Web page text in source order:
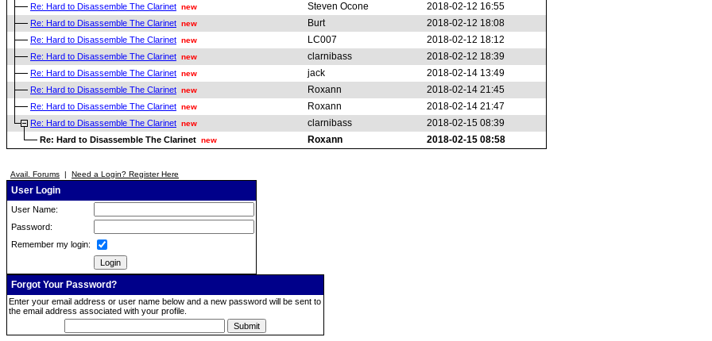
Re: Hard to Disassemble The Clarinet new Steven Ocone 2018-02-12 16:55
Re: Hard to Disassemble The Clarinet new Burt 2018-02-12 18:08
Re: Hard to Disassemble The Clarinet new LC007 2018-02-12 18:12
Re: Hard to Disassemble The Clarinet new clarnibass 2018-02-12 18:39
Re: Hard to Disassemble The Clarinet new jack 2018-02-14 13:49
Re: Hard to Disassemble The Clarinet new Roxann 2018-02-14 21:45
Re: Hard to Disassemble The Clarinet new Roxann 2018-02-14 21:47
Re: Hard to Disassemble The Clarinet new clarnibass 2018-02-15 08:39
Re: Hard to Disassemble The Clarinet new Roxann 2018-02-15 08:58
Avail. Forums | Need a Login? Register Here
User Login
User Name:
Password:
Remember my login:
Forgot Your Password?
Enter your email address or user name below and a new password will be sent to
the email address associated with your profile.